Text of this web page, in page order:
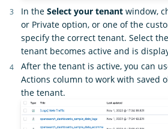
In the Select your tenant window,
or Private option, or one of the
specify the correct tenant. Select the
tenant becomes active and is
After the tenant is active, you can
Actions column to work with saved
the tenant.